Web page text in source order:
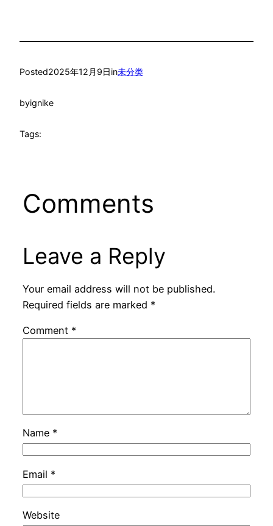
Posted2025年12月9日in未分类
byignike
Tags:
Comments
Leave a Reply
Your email address will not be published.
Required fields are marked *
Comment *
Name *
Email *
Website